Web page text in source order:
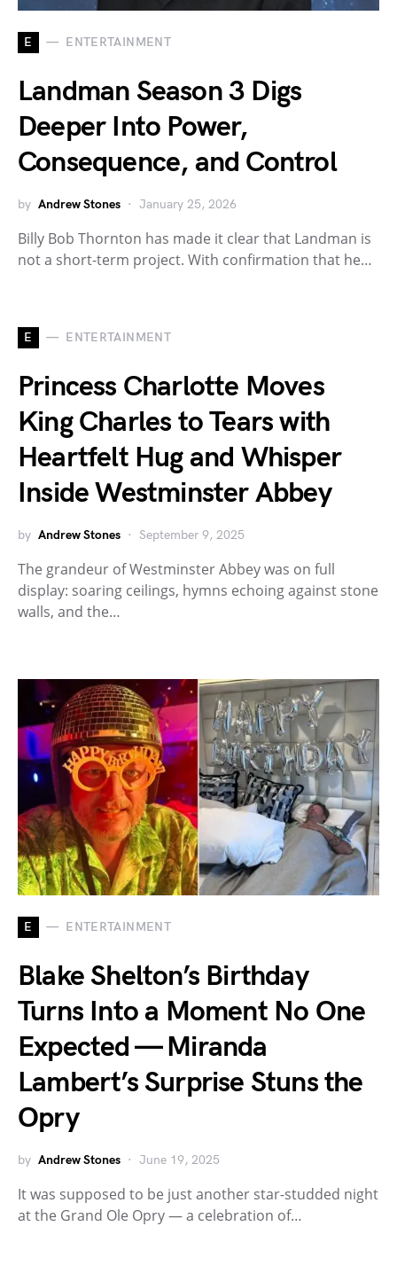
E ENTERTAINMENT
Landman Season 3 Digs
Deeper Into Power,
Consequence, and Control
by Andrew Stones January 25, 2026
Billy Bob Thornton has made it clear that Landman is
not a short-term project. With confirmation that he…
E ENTERTAINMENT
Princess Charlotte Moves
King Charles to Tears with
Heartfelt Hug and Whisper
Inside Westminster Abbey
by Andrew Stones September 9, 2025
The grandeur of Westminster Abbey was on full
display: soaring ceilings, hymns echoing against stone
walls, and the…
E ENTERTAINMENT
Blake Shelton’s Birthday
Turns Into a Moment No One
Expected — Miranda
Lambert’s Surprise Stuns the
Opry
by Andrew Stones June 19, 2025
It was supposed to be just another star-studded night
at the Grand Ole Opry — a celebration of…